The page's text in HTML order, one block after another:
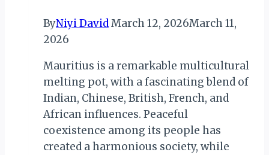
ByNiyi DavidMarch 12, 2026March 11,
2026
Mauritius is a remarkable multicultural
melting pot, with a fascinating blend of
Indian, Chinese, British, French, and
African influences. Peaceful
coexistence among its people has
created a harmonious society, while